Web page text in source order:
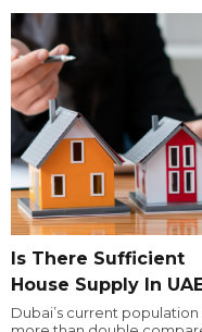
Is There Sufficient
House Supply In
Dubai’s current population